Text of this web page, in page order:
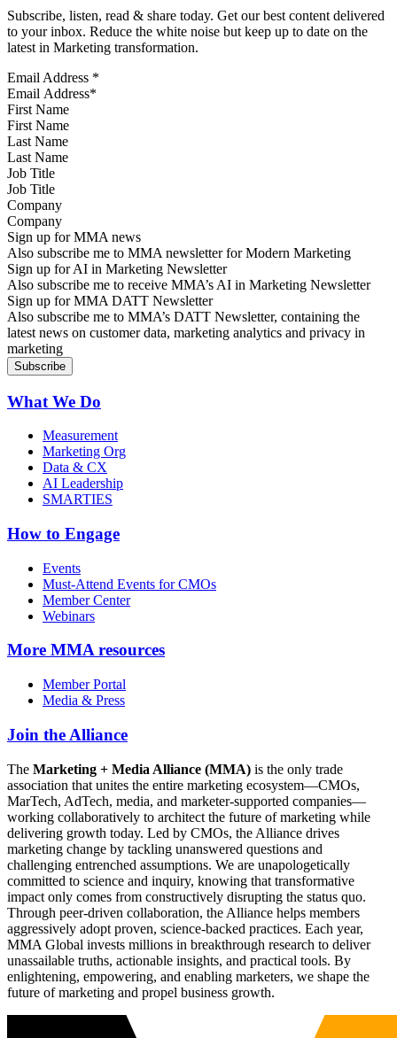
Subscribe, listen, read & share today. Get our best content delivered
to your inbox. Reduce the white noise but keep up to date on the
latest in Marketing transformation.
Email Address *
First Name
Last Name
Job Title
Company
Sign up for MMA news
Also subscribe me to MMA newsletter for Modern Marketing
Sign up for AI in Marketing Newsletter
Also subscribe me to receive MMA’s AI in Marketing Newsletter
Sign up for MMA DATT Newsletter
Also subscribe me to MMA’s DATT Newsletter, containing the
latest news on customer data, marketing analytics and privacy in
marketing
What We Do
Measurement
Marketing Org
Data & CX
AI Leadership
SMARTIES
How to Engage
Events
Must-Attend Events for CMOs
Member Center
Webinars
More MMA resources
Member Portal
Media & Press
Join the Alliance
The Marketing + Media Alliance (MMA) is the only trade
association that unites the entire marketing ecosystem—CMOs,
MarTech, AdTech, media, and marketer-supported companies—
working collaboratively to architect the future of marketing while
delivering growth today. Led by CMOs, the Alliance drives
marketing change by tackling unanswered questions and
challenging entrenched assumptions. We are unapologetically
committed to science and inquiry, knowing that transformative
impact only comes from constructively disrupting the status quo.
Through peer-driven collaboration, the Alliance helps members
aggressively adopt proven, science-backed practices. Each year,
MMA Global invests millions in breakthrough research to deliver
unassailable truths, actionable insights, and practical tools. By
enlightening, empowering, and enabling marketers, we shape the
future of marketing and propel business growth.